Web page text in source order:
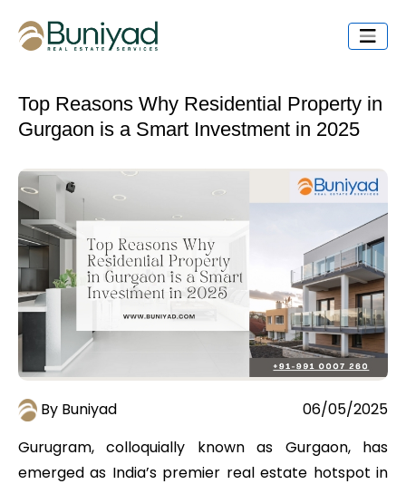
Top Reasons Why Residential Property in
Gurgaon is a Smart Investment in 2025
By Buniyad
06/05/2025
Gurugram, colloquially known as Gurgaon, has
emerged as India’s premier real estate hotspot in